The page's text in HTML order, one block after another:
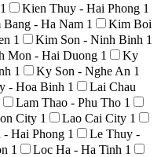
1 Kien Thuy - Hai Phong 1
- Ha Nam 1
Kim Boi
1 Kim Son - Ninh Binh 1
Mon - Hai Duong 1
Ky
1 Ky Son - Nghe An 1
- Hoa Binh 1
Lai Chau
Lam Thao - Phu Tho 1
City 1 Lao Cai City 1
- Hai Phong 1
Le Thuy -
1 Loc Ha - Ha Tinh 1